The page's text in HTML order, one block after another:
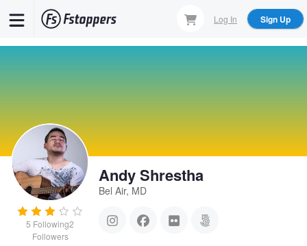
Log In Sign Up
5 Following2
Followers
Andy Shrestha
Bel Air, MD